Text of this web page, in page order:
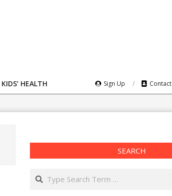
KIDS’ HEALTH Sign Up Contact
SEARCH
Search